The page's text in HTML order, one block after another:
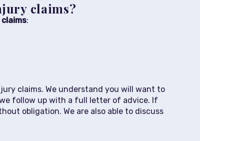
claims?
:
claims. We understand you will want to
follow up with a full letter of advice. If
obligation. We are also able to discuss